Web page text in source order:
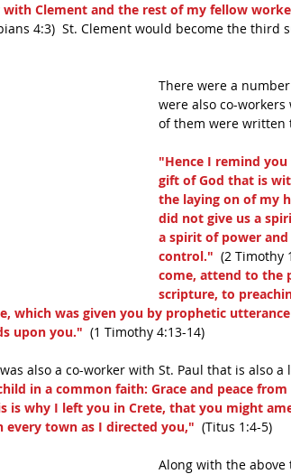
Clement and the rest of my fellow
4:3)  St. Clement would become the third
There were a
were also co-workers
of them were written
"Hence I remind
gift of God that is
the laying on of my
did not give us a
a spirit of power and
control." (2 Timothy
come, attend to the
scripture, to
which was given you by prophetic
upon you."
  (1 Timothy 4:13-14)
also a co-worker with St. Paul that is also
in a common faith: Grace and peace
is why I left you in Crete, that you might
every town as I directed you,"
  (Titus 1:4-5)
Along with the